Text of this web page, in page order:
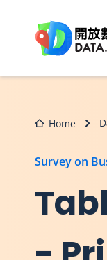
Home
Survey on